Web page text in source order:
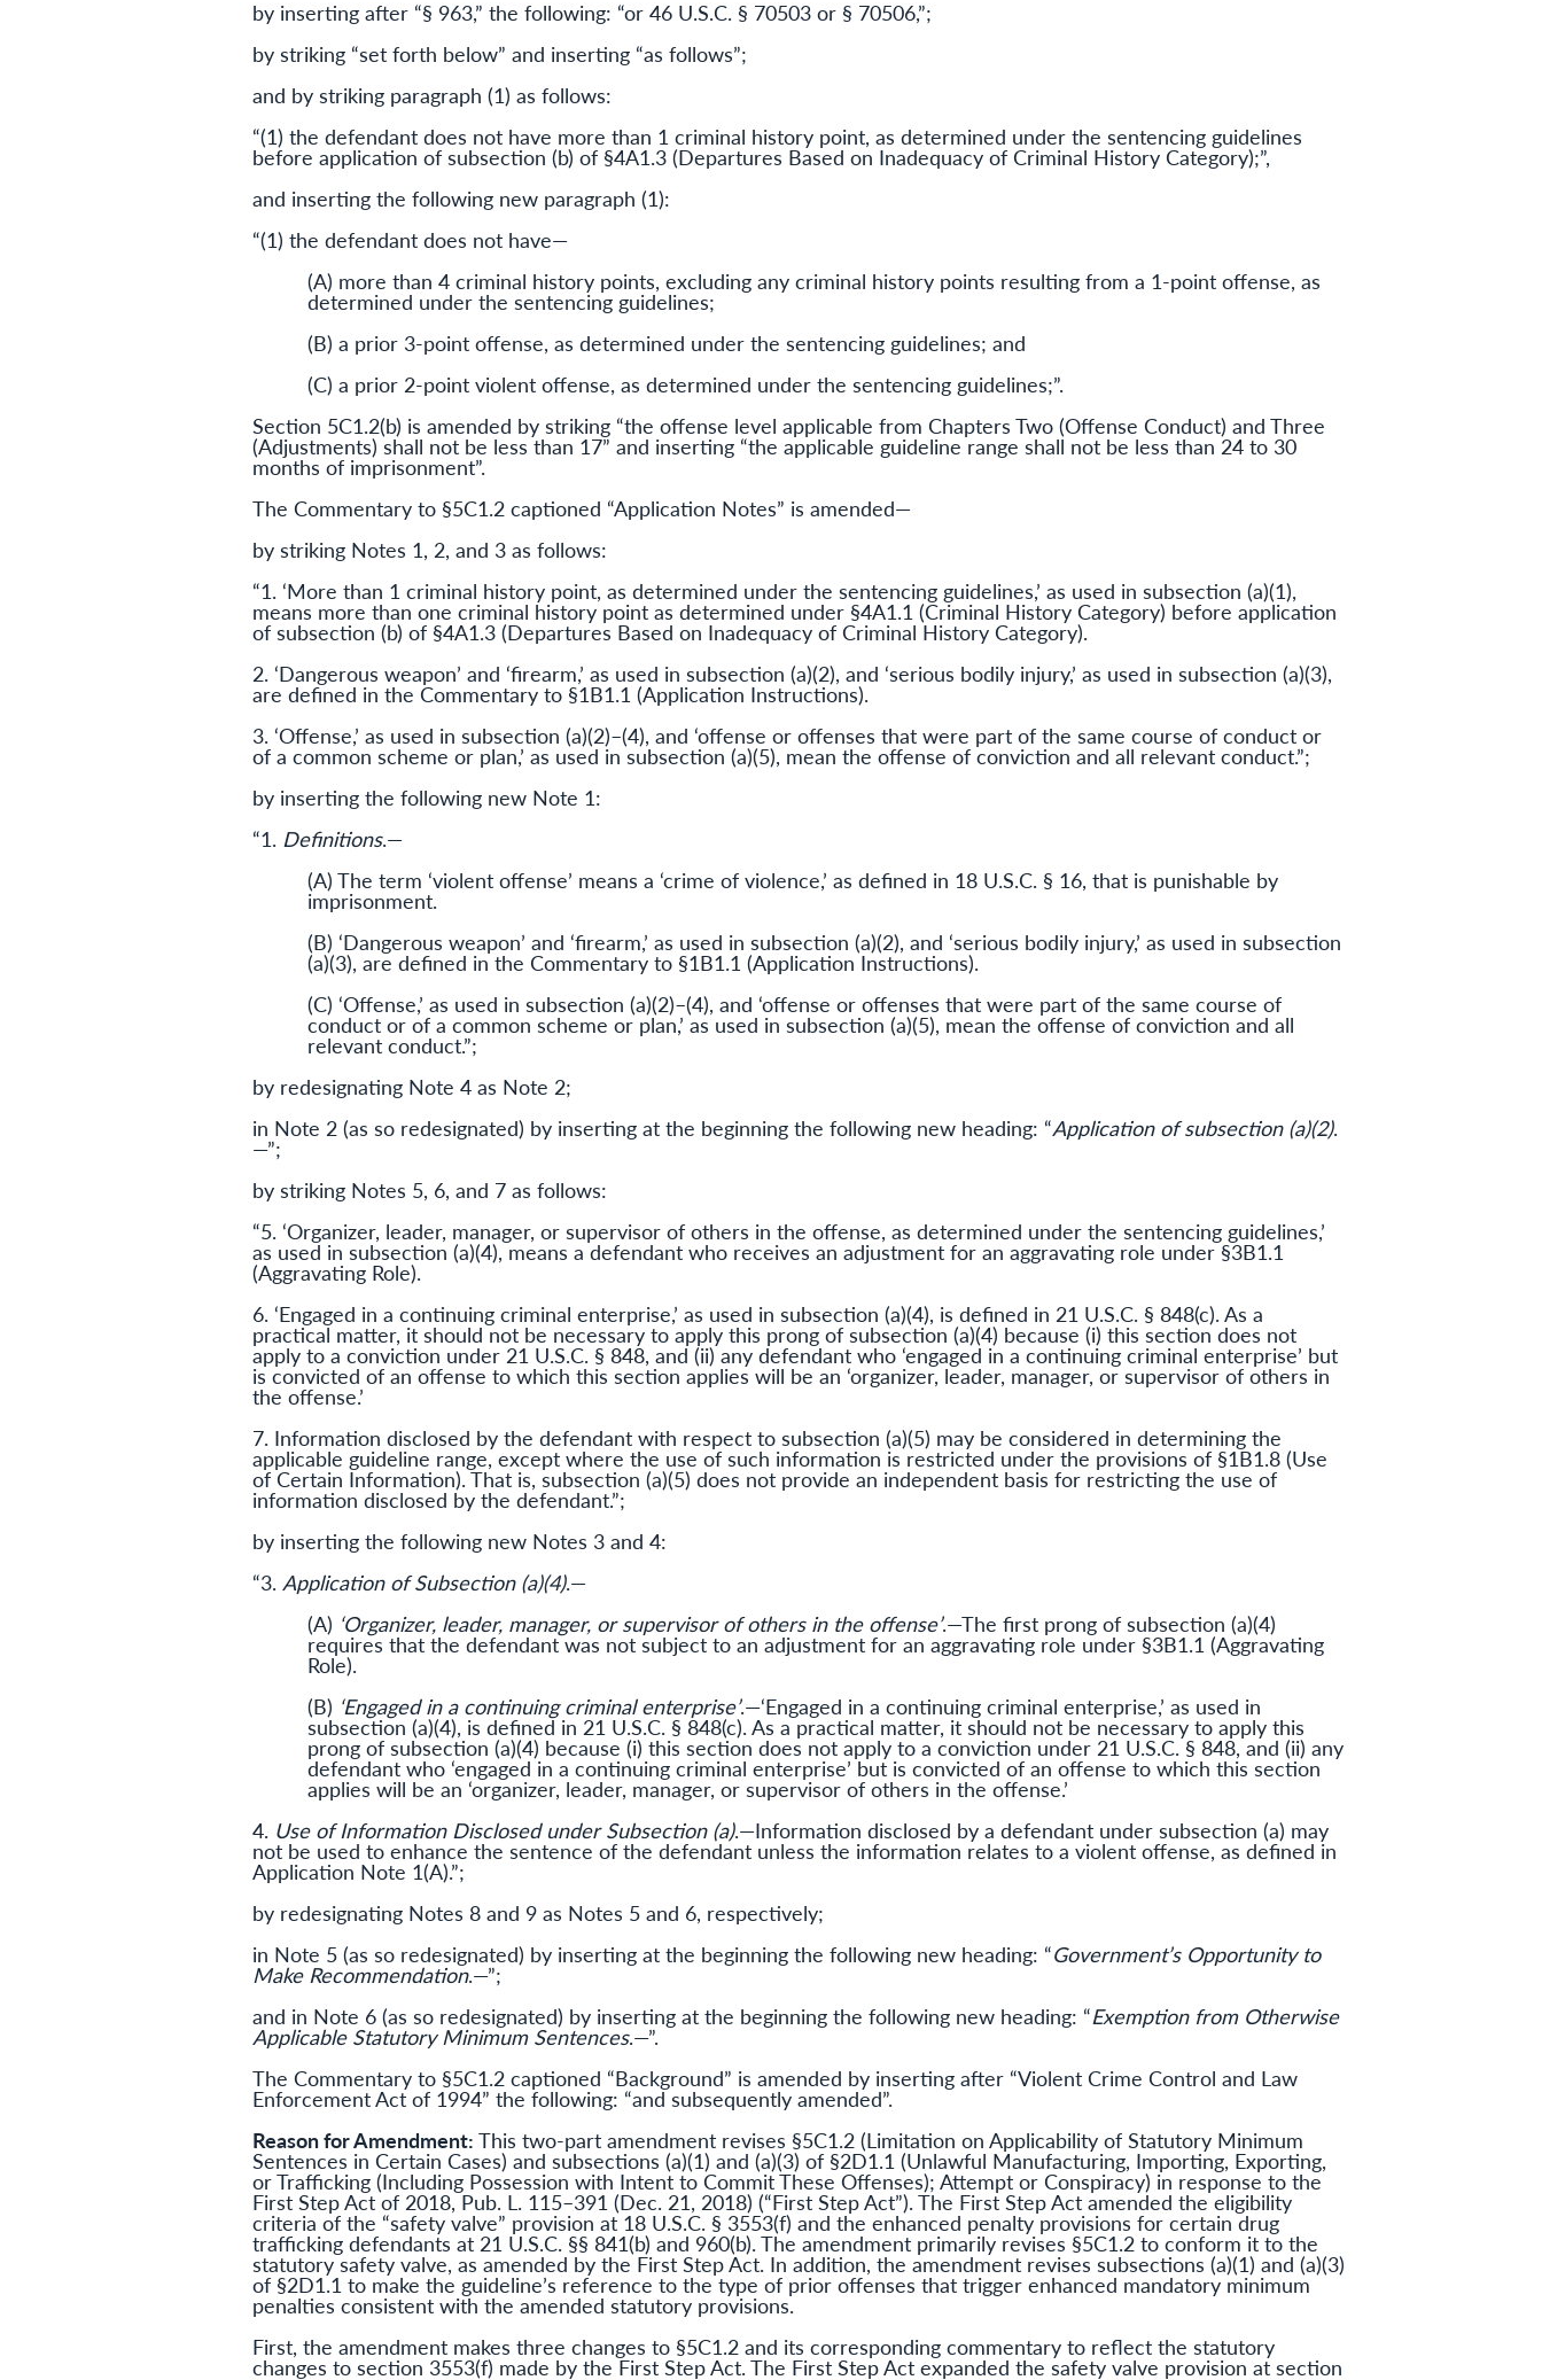
by inserting after “§ 963,” the following: “or 46 U.S.C. § 70503 or § 70506,”;
by striking “set forth below” and inserting “as follows”;
and by striking paragraph (1) as follows:
“(1) the defendant does not have more than 1 criminal history point, as determined under the sentencing guidelines
before application of subsection (b) of §4A1.3 (Departures Based on Inadequacy of Criminal History Category);”,
and inserting the following new paragraph (1):
“(1) the defendant does not have—
(A) more than 4 criminal history points, excluding any criminal history points resulting from a 1-point offense, as
determined under the sentencing guidelines;
(B) a prior 3-point offense, as determined under the sentencing guidelines; and
(C) a prior 2-point violent offense, as determined under the sentencing guidelines;”.
Section 5C1.2(b) is amended by striking “the offense level applicable from Chapters Two (Offense Conduct) and Three
(Adjustments) shall not be less than 17” and inserting “the applicable guideline range shall not be less than 24 to 30
months of imprisonment”.
The Commentary to §5C1.2 captioned “Application Notes” is amended—
by striking Notes 1, 2, and 3 as follows:
“1. ‘More than 1 criminal history point, as determined under the sentencing guidelines,’ as used in subsection (a)(1),
means more than one criminal history point as determined under §4A1.1 (Criminal History Category) before application
of subsection (b) of §4A1.3 (Departures Based on Inadequacy of Criminal History Category).
2. ‘Dangerous weapon’ and ‘firearm,’ as used in subsection (a)(2), and ‘serious bodily injury,’ as used in subsection (a)(3),
are defined in the Commentary to §1B1.1 (Application Instructions).
3. ‘Offense,’ as used in subsection (a)(2)–(4), and ‘offense or offenses that were part of the same course of conduct or
of a common scheme or plan,’ as used in subsection (a)(5), mean the offense of conviction and all relevant conduct.”;
by inserting the following new Note 1:
“1. Definitions.—
(A) The term ‘violent offense’ means a ‘crime of violence,’ as defined in 18 U.S.C. § 16, that is punishable by
imprisonment.
(B) ‘Dangerous weapon’ and ‘firearm,’ as used in subsection (a)(2), and ‘serious bodily injury,’ as used in subsection
(a)(3), are defined in the Commentary to §1B1.1 (Application Instructions).
(C) ‘Offense,’ as used in subsection (a)(2)–(4), and ‘offense or offenses that were part of the same course of
conduct or of a common scheme or plan,’ as used in subsection (a)(5), mean the offense of conviction and all
relevant conduct.”;
by redesignating Note 4 as Note 2;
in Note 2 (as so redesignated) by inserting at the beginning the following new heading: “Application of subsection (a)(2).
—”;
by striking Notes 5, 6, and 7 as follows:
“5. ‘Organizer, leader, manager, or supervisor of others in the offense, as determined under the sentencing guidelines,’
as used in subsection (a)(4), means a defendant who receives an adjustment for an aggravating role under §3B1.1
(Aggravating Role).
6. ‘Engaged in a continuing criminal enterprise,’ as used in subsection (a)(4), is defined in 21 U.S.C. § 848(c). As a
practical matter, it should not be necessary to apply this prong of subsection (a)(4) because (i) this section does not
apply to a conviction under 21 U.S.C. § 848, and (ii) any defendant who ‘engaged in a continuing criminal enterprise’ but
is convicted of an offense to which this section applies will be an ‘organizer, leader, manager, or supervisor of others in
the offense.’
7. Information disclosed by the defendant with respect to subsection (a)(5) may be considered in determining the
applicable guideline range, except where the use of such information is restricted under the provisions of §1B1.8 (Use
of Certain Information). That is, subsection (a)(5) does not provide an independent basis for restricting the use of
information disclosed by the defendant.”;
by inserting the following new Notes 3 and 4:
“3. Application of Subsection (a)(4).—
(A) ‘Organizer, leader, manager, or supervisor of others in the offense’.—The first prong of subsection (a)(4)
requires that the defendant was not subject to an adjustment for an aggravating role under §3B1.1 (Aggravating
Role).
(B) ‘Engaged in a continuing criminal enterprise’.—‘Engaged in a continuing criminal enterprise,’ as used in
subsection (a)(4), is defined in 21 U.S.C. § 848(c). As a practical matter, it should not be necessary to apply this
prong of subsection (a)(4) because (i) this section does not apply to a conviction under 21 U.S.C. § 848, and (ii) any
defendant who ‘engaged in a continuing criminal enterprise’ but is convicted of an offense to which this section
applies will be an ‘organizer, leader, manager, or supervisor of others in the offense.’
4. Use of Information Disclosed under Subsection (a).—Information disclosed by a defendant under subsection (a) may
not be used to enhance the sentence of the defendant unless the information relates to a violent offense, as defined in
Application Note 1(A).”;
by redesignating Notes 8 and 9 as Notes 5 and 6, respectively;
in Note 5 (as so redesignated) by inserting at the beginning the following new heading: “Government’s Opportunity to
Make Recommendation.—”;
and in Note 6 (as so redesignated) by inserting at the beginning the following new heading: “Exemption from Otherwise
Applicable Statutory Minimum Sentences.—”.
The Commentary to §5C1.2 captioned “Background” is amended by inserting after “Violent Crime Control and Law
Enforcement Act of 1994” the following: “and subsequently amended”.
Reason for Amendment: This two-part amendment revises §5C1.2 (Limitation on Applicability of Statutory Minimum
Sentences in Certain Cases) and subsections (a)(1) and (a)(3) of §2D1.1 (Unlawful Manufacturing, Importing, Exporting,
or Trafficking (Including Possession with Intent to Commit These Offenses); Attempt or Conspiracy) in response to the
First Step Act of 2018, Pub. L. 115–391 (Dec. 21, 2018) (“First Step Act”). The First Step Act amended the eligibility
criteria of the “safety valve” provision at 18 U.S.C. § 3553(f) and the enhanced penalty provisions for certain drug
trafficking defendants at 21 U.S.C. §§ 841(b) and 960(b). The amendment primarily revises §5C1.2 to conform it to the
statutory safety valve, as amended by the First Step Act. In addition, the amendment revises subsections (a)(1) and (a)(3)
of §2D1.1 to make the guideline’s reference to the type of prior offenses that trigger enhanced mandatory minimum
penalties consistent with the amended statutory provisions.
First, the amendment makes three changes to §5C1.2 and its corresponding commentary to reflect the statutory
changes to section 3553(f) made by the First Step Act. The First Step Act expanded the safety valve provision at section